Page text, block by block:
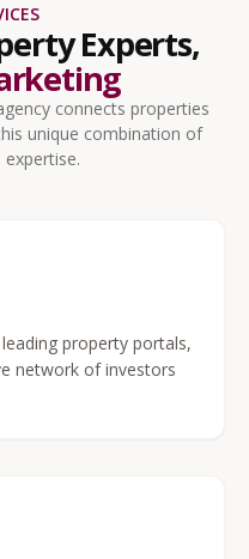
Experts,
connects properties
unique combination of
property portals,
network of investors